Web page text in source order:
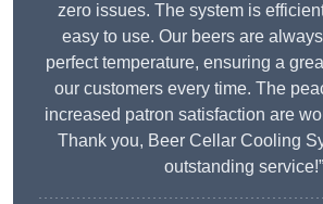
zero issues. The system is
easy to use. Our beers are
perfect temperature, ensuring a
our customers every time. The
increased patron satisfaction are
Thank you, Beer Cellar Cooling
outstanding service!”